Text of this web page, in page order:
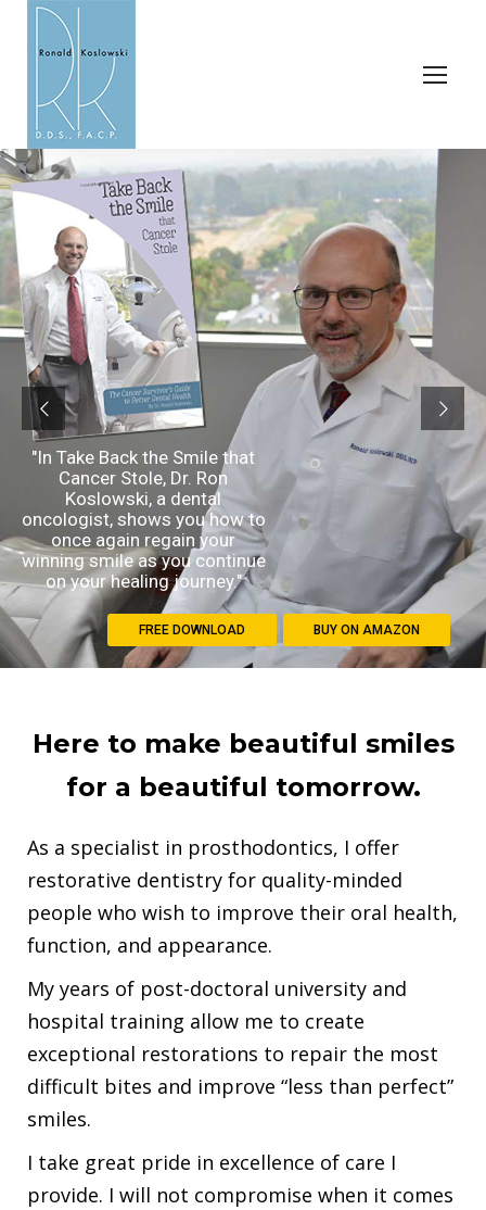
"In Take Back the Smile that
Cancer Stole, Dr. Ron
Koslowski, a dental
oncologist, shows you how to
once again regain your
winning smile as you continue
on your healing journey."
FREE DOWNLOAD BUY ON AMAZON
Here to make beautiful smiles
for a beautiful tomorrow.
As a specialist in prosthodontics, I offer
restorative dentistry for quality-minded
people who wish to improve their oral health,
function, and appearance.
My years of post-doctoral university and
hospital training allow me to create
exceptional restorations to repair the most
difficult bites and improve “less than perfect”
smiles.
I take great pride in excellence of care I
provide. I will not compromise when it comes